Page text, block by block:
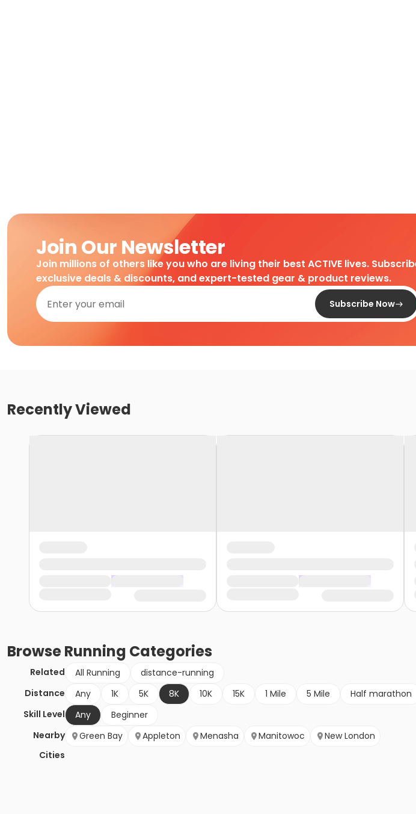
Join Our Newsletter
Join millions of others like you who are living their best ACTIVE lives.
exclusive deals & discounts, and expert-tested gear & product reviews.
Subscribe Now
Recently Viewed
BrowseRunning Categories
Related All Running
distance-running
Distance
Any 1K 5K 8K 10K 15K 1 Mile 5 Mile Half marathon
Skill Level
Any
Beginner
Nearby
Cities
Green Bay Appleton Menasha Manitowoc New London